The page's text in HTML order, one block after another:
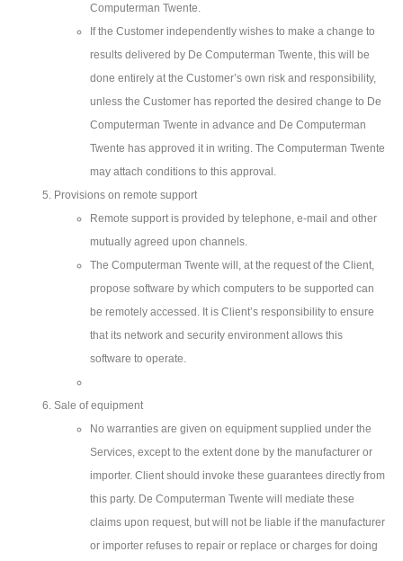
Computerman Twente.
If the Customer independently wishes to make a change to
results delivered by De Computerman Twente, this will be
done entirely at the Customer’s own risk and responsibility,
unless the Customer has reported the desired change to De
Computerman Twente in advance and De Computerman
Twente has approved it in writing. The Computerman Twente
may attach conditions to this approval.
Provisions on remote support
Remote support is provided by telephone, e-mail and other
mutually agreed upon channels.
The Computerman Twente will, at the request of the Client,
propose software by which computers to be supported can
be remotely accessed. It is Client’s responsibility to ensure
that its network and security environment allows this
software to operate.
Sale of equipment
No warranties are given on equipment supplied under the
Services, except to the extent done by the manufacturer or
importer. Client should invoke these guarantees directly from
this party. De Computerman Twente will mediate these
claims upon request, but will not be liable if the manufacturer
or importer refuses to repair or replace or charges for doing